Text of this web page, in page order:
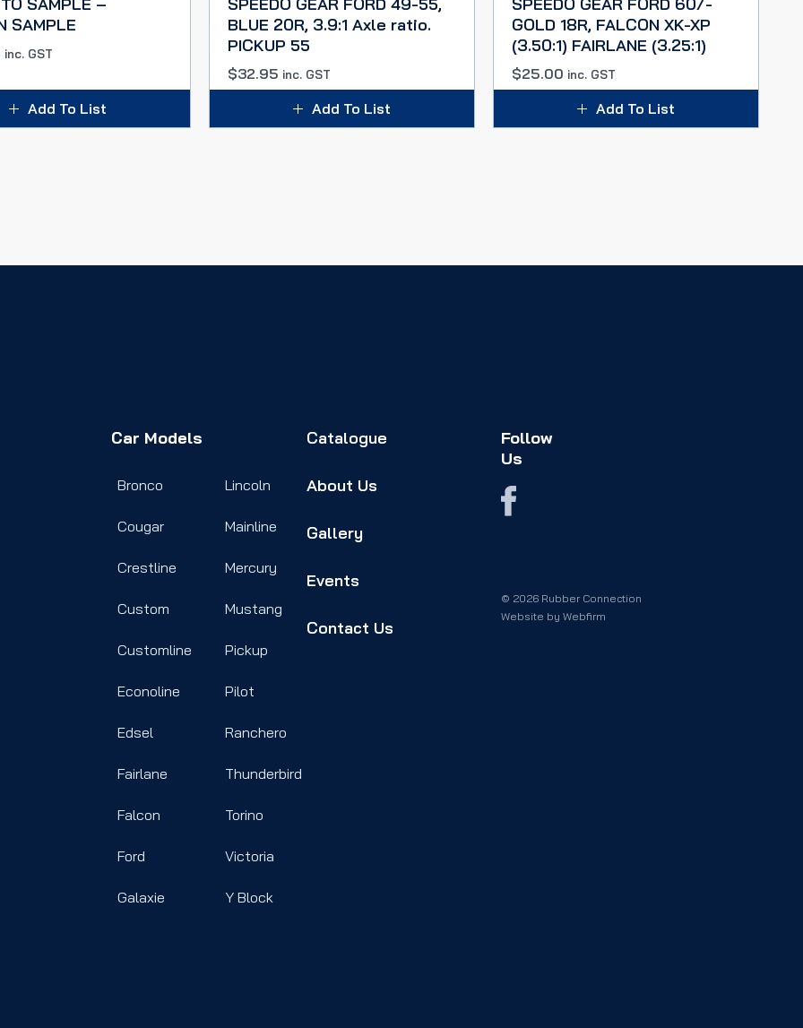
SAMPLE
inc. GST
Add To List
BLUE 20R, 3.9:1 Axle ratio.
PICKUP 55
$32.95 inc. GST
Add To List
GOLD 18R, FALCON XK-XP
(3.50:1) FAIRLANE (3.25:1)
$25.00 inc. GST
Add To List
Car Models
Bronco
Cougar
Crestline
Custom
Customline
Econoline
Edsel
Fairlane
Falcon
Ford
Galaxie
Lincoln
Mainline
Mercury
Mustang
Pickup
Pilot
Ranchero
Thunderbird
Torino
Victoria
Y Block
Catalogue
About Us
Gallery
Events
Contact Us
Follow
Us
© 2026 Rubber Connection
Website by Webfirm